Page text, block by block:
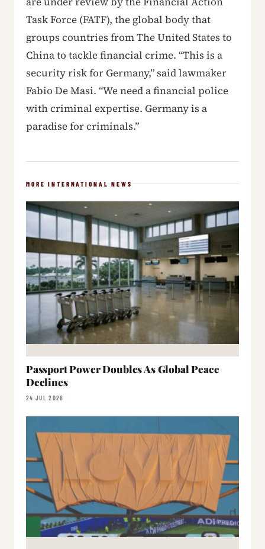
Task Force (FATF), the global body that
groups countries from The United States to
China to tackle financial crime. “This is a
security risk for Germany,” said lawmaker
Fabio De Masi. “We need a financial police
with criminal expertise. Germany is a
paradise for criminals.”
MORE INTERNATIONAL NEWS
Passport Power Doubles As Global Peace
Declines
24 JUL 2026